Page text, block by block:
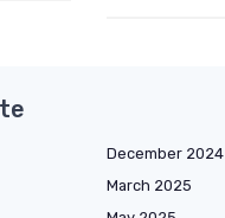
December 2024
March 2025